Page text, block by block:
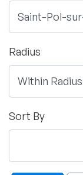
Radius
Sort By